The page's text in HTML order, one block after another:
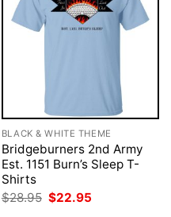
BLACK & WHITE THEME
Bridgeburners 2nd Army
Est. 1151 Burn’s Sleep T-
Shirts
$28.95 Original
$22.95